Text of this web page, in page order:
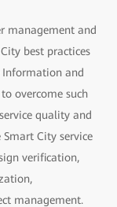
management and
best practices
Information and
overcome such
quality and
City service
verification,
management.